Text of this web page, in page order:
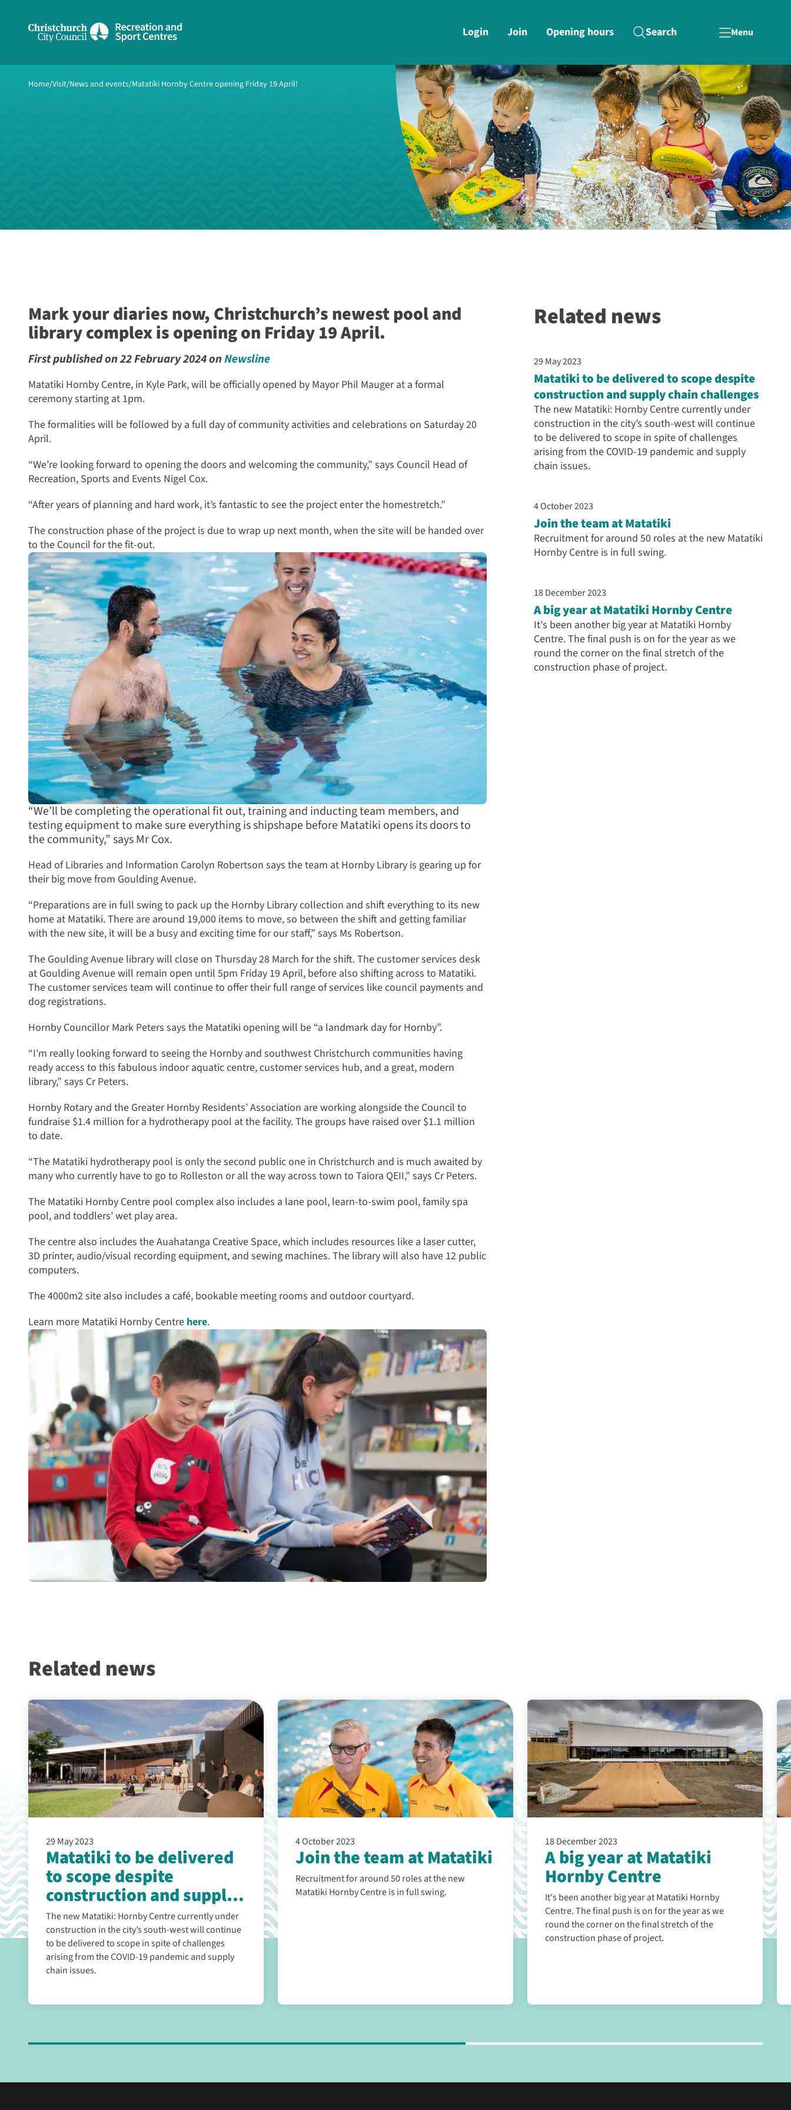
Login Join Opening hours Search Menu
Home Visit News and events Matatiki Hornby Centre opening Friday 19 April!
Mark your diaries now, Christchurch’s newest pool and
library complex is opening on Friday 19 April.
First published on 22 February 2024 onNewsline
Matatiki Hornby Centre, in Kyle Park, will be officially opened by Mayor Phil Mauger at a formal
ceremony starting at 1pm.
The formalities will be followed by a full day of community activities and celebrations on Saturday 20
April.
“We’re looking forward to opening the doors and welcoming the community,” says Council Head of
Recreation, Sports and Events Nigel Cox.
“After years of planning and hard work, it’s fantastic to see the project enter the homestretch.”
The construction phase of the project is due to wrap up next month, when the site will be handed over
to the Council for the fit-out.
“We’ll be completing the operational fit out, training and inducting team members, and
testing equipment to make sure everything is shipshape before Matatiki opens its doors to
the community,” says Mr Cox.
Head of Libraries and Information Carolyn Robertson says the team at Hornby Library is gearing up for
their big move from Goulding Avenue.
“Preparations are in full swing to pack up the Hornby Library collection and shift everything to its new
home at Matatiki. There are around 19,000 items to move, so between the shift and getting familiar
with the new site, it will be a busy and exciting time for our staff,” says Ms Robertson.
The Goulding Avenue library will close on Thursday 28 March for the shift. The customer services desk
at Goulding Avenue will remain open until 5pm Friday 19 April, before also shifting across to Matatiki.
The customer services team will continue to offer their full range of services like council payments and
dog registrations.
Hornby Councillor Mark Peters says the Matatiki opening will be “a landmark day for Hornby”.
“I'm really looking forward to seeing the Hornby and southwest Christchurch communities having
ready access to this fabulous indoor aquatic centre, customer services hub, and a great, modern
library,” says Cr Peters.
Hornby Rotary and the Greater Hornby Residents’ Association are working alongside the Council to
fundraise $1.4 million for a hydrotherapy pool at the facility. The groups have raised over $1.1 million
to date.
“The Matatiki hydrotherapy pool is only the second public one in Christchurch and is much awaited by
many who currently have to go to Rolleston or all the way across town to Taiora QEII,” says Cr Peters.
The Matatiki Hornby Centre pool complex also includes a lane pool, learn-to-swim pool, family spa
pool, and toddlers’ wet play area.
The centre also includes the Auahatanga Creative Space, which includes resources like a laser cutter,
3D printer, audio/visual recording equipment, and sewing machines. The library will also have 12 public
computers.
The 4000m2 site also includes a café, bookable meeting rooms and outdoor courtyard.
Learn more Matatiki Hornby Centre here.
Related news
29 May 2023
Matatiki to be delivered to scope despite
construction and supply chain challenges
The new Matatiki: Hornby Centre currently under
construction in the city’s south-west will continue
to be delivered to scope in spite of challenges
arising from the COVID-19 pandemic and supply
chain issues.
4 October 2023
Join the team at Matatiki
Recruitment for around 50 roles at the new Matatiki
Hornby Centre is in full swing.
18 December 2023
A big year at Matatiki Hornby Centre
It's been another big year at Matatiki Hornby
Centre. The final push is on for the year as we
round the corner on the final stretch of the
construction phase of project.
Related news
29 May 2023
Matatiki to be delivered
to scope despite
construction and supply
chain challenges
The new Matatiki: Hornby Centre currently under
construction in the city’s south-west will continue
to be delivered to scope in spite of challenges
arising from the COVID-19 pandemic and supply
chain issues.
4 October 2023
Join the team at Matatiki
Recruitment for around 50 roles at the new
Matatiki Hornby Centre is in full swing.
18 December 2023
A big year at Matatiki
Hornby Centre
It's been another big year at Matatiki Hornby
Centre. The final push is on for the year as we
round the corner on the final stretch of the
construction phase of project.
Share on Twitter
Copy URL